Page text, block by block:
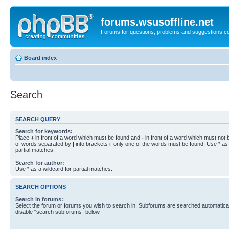
forums.wsusoffline.net
Forums for questions, problems and suggestions
Board index
Search
SEARCH QUERY
Search for keywords:
Place + in front of a word which must be found and - in front of a word which must not
of words separated by | into brackets if only one of the words must be found. Use *
partial matches.
Search for author:
Use * as a wildcard for partial matches.
SEARCH OPTIONS
Search in forums:
Select the forum or forums you wish to search in. Subforums are searched
disable “search subforums“ below.